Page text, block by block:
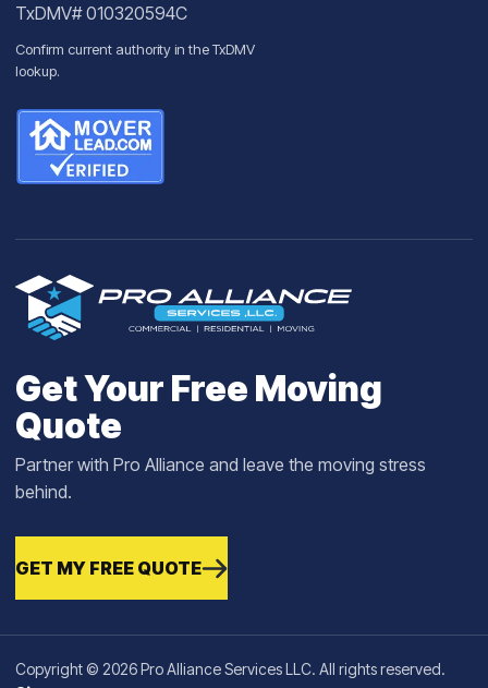
TxDMV# 010320594C
Confirm current authority in theTxDMV
lookup.
Get Your Free Moving
Quote
Partner with Pro Alliance and leave the moving stress
behind.
GET MY FREE QUOTE
Copyright © 2026 Pro Alliance Services LLC. All rights reserved.